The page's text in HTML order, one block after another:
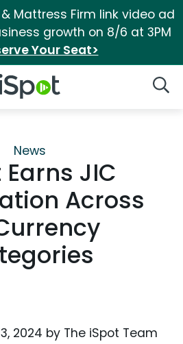
& Mattress Firm link video ad
growth on 8/6 at 3PM
Your Seat>
Logo
News
JIC
Across
2024 by The iSpot Team